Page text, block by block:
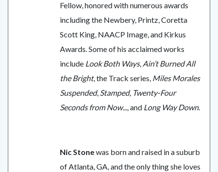
Fellow, honored with numerous awards
including the Newbery, Printz, Coretta
Scott King, NAACP Image, and Kirkus
Awards. Some of his acclaimed works
include Look Both Ways, Ain’t Burned All
the Bright, the Track series, Miles Morales
Suspended, Stamped, Twenty-Four
Seconds from Now..., and Long Way Down.
Nic Stonewas born and raised in a suburb
of Atlanta, GA, and the only thing she loves